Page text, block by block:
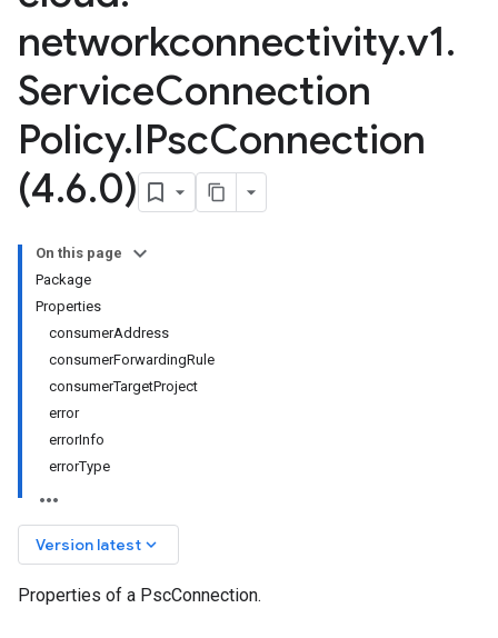
networkconnectivity.v1.
ServiceConnection
Policy.IPscConnection
(4.6.0)
On this page
Package
Properties
consumerAddress
consumerForwardingRule
consumerTargetProject
error
errorInfo
errorType
Version latest keyboard_arrow_down
Properties of a PscConnection.